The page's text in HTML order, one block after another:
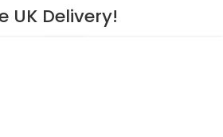
UK Delivery!